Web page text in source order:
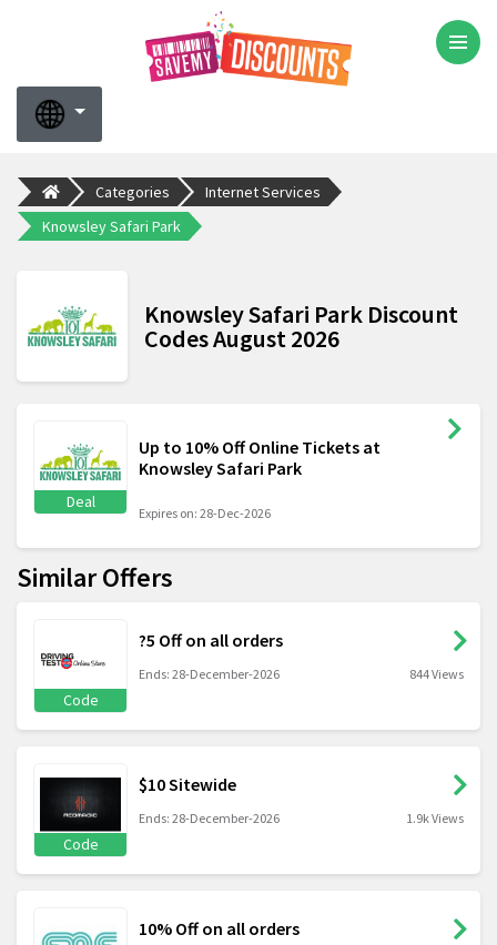
Categories
Internet Services
Knowsley Safari Park
Knowsley Safari Park Discount
Codes August 2026
Deal
Up to 10% Off Online Tickets at
Knowsley Safari Park
Expires on: 28-Dec-2026
Similar Offers
Code
?5 Off on all orders
Ends: 28-December-2026 844 Views
Code
$10 Sitewide
Ends: 28-December-2026 1.9k Views
10% Off on all orders